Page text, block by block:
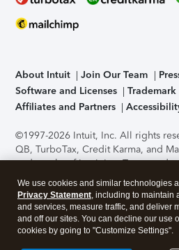
About Intuit Join Our Team
Software and Licenses
Affiliates and Partners
©1997-2026 Intuit, Inc. All rights
QB, TurboTax, Credit Karma, and
trademarks of Intuit Inc. Terms and
support, pricing, and service
without notice.Security Certification
application has been performed by
accessing and using this page you
About Cookies Manage cookies
We use cookies and similar technologies
Privacy Statement, including to maintain
and services, measure traffic, and deliver
and off our sites. You can decline our use
cookies by going to "Customize Settings".